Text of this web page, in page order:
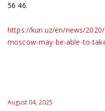
56 46.
https://kun.uz/en/news/
moscow-may-be-able-to-
August 04, 2025